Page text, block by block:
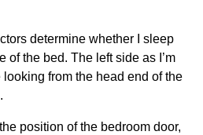
determine whether I sleep
of the bed. The left side as I’m
from the head end of the
position of the bedroom door,